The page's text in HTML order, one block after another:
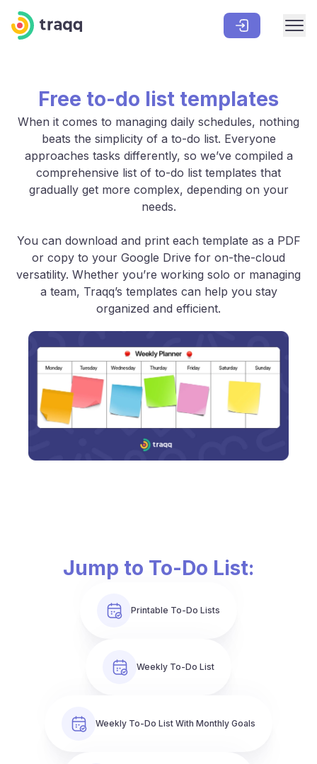
Free to-do list templates
When it comes to managing daily schedules, nothing
beats the simplicity of a to-do list. Everyone
approaches tasks differently, so we’ve compiled a
comprehensive list of to-do list templates that
gradually get more complex, depending on your
needs.
You can download and print each template as a PDF
or copy to your Google Drive for on-the-cloud
versatility. Whether you’re working solo or managing
a team, Traqq’s templates can help you stay
organized and efficient.
Jump to To-Do List:
Printable To-Do Lists
Weekly To-Do List
Weekly To-Do List With Monthly Goals